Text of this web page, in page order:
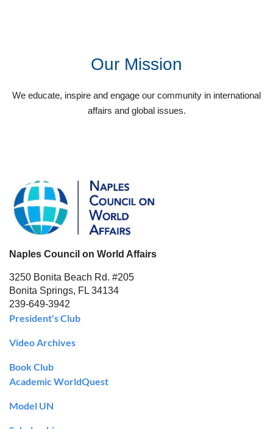
Our Mission
We educate, inspire and engage our community in international
affairs and global issues.
Naples Council on World Affairs
3250 Bonita Beach Rd. #205
Bonita Springs, FL 34134
239-649-3942
President's Club
Video Archives
Book Club
Academic WorldQuest
Model UN